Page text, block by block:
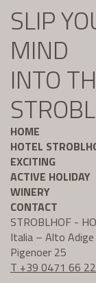
SLIP
MIND
INTO
HOME
HOTEL
EXCITING
ACTIVE HOLIDAY
WINERY
CONTACT
STROBLHOF -
Italia – Alto Adige
Pigenoer 25
T +39 0471 66